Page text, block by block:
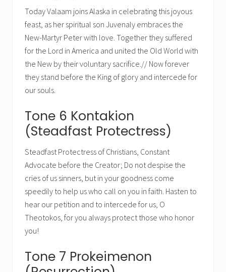
Today Valaam joins Alaska in celebrating this joyous
feast, as her spiritual son Juvenaly embraces the
New-Martyr Peter with love. Together they suffered
for the Lord in America and united the Old World with
the New by their voluntary sacrifice.// Now forever
they stand before the King of glory and intercede for
our souls.
Tone 6 Kontakion
(Steadfast Protectress)
Steadfast Protectress of Christians, Constant
Advocate before the Creator; Do not despise the
cries of us sinners, but in your goodness come
speedily to help us who call on you in faith. Hasten to
hear our petition and to intercede for us, O
Theotokos, for you always protect those who honor
you!
Tone 7 Prokeimenon